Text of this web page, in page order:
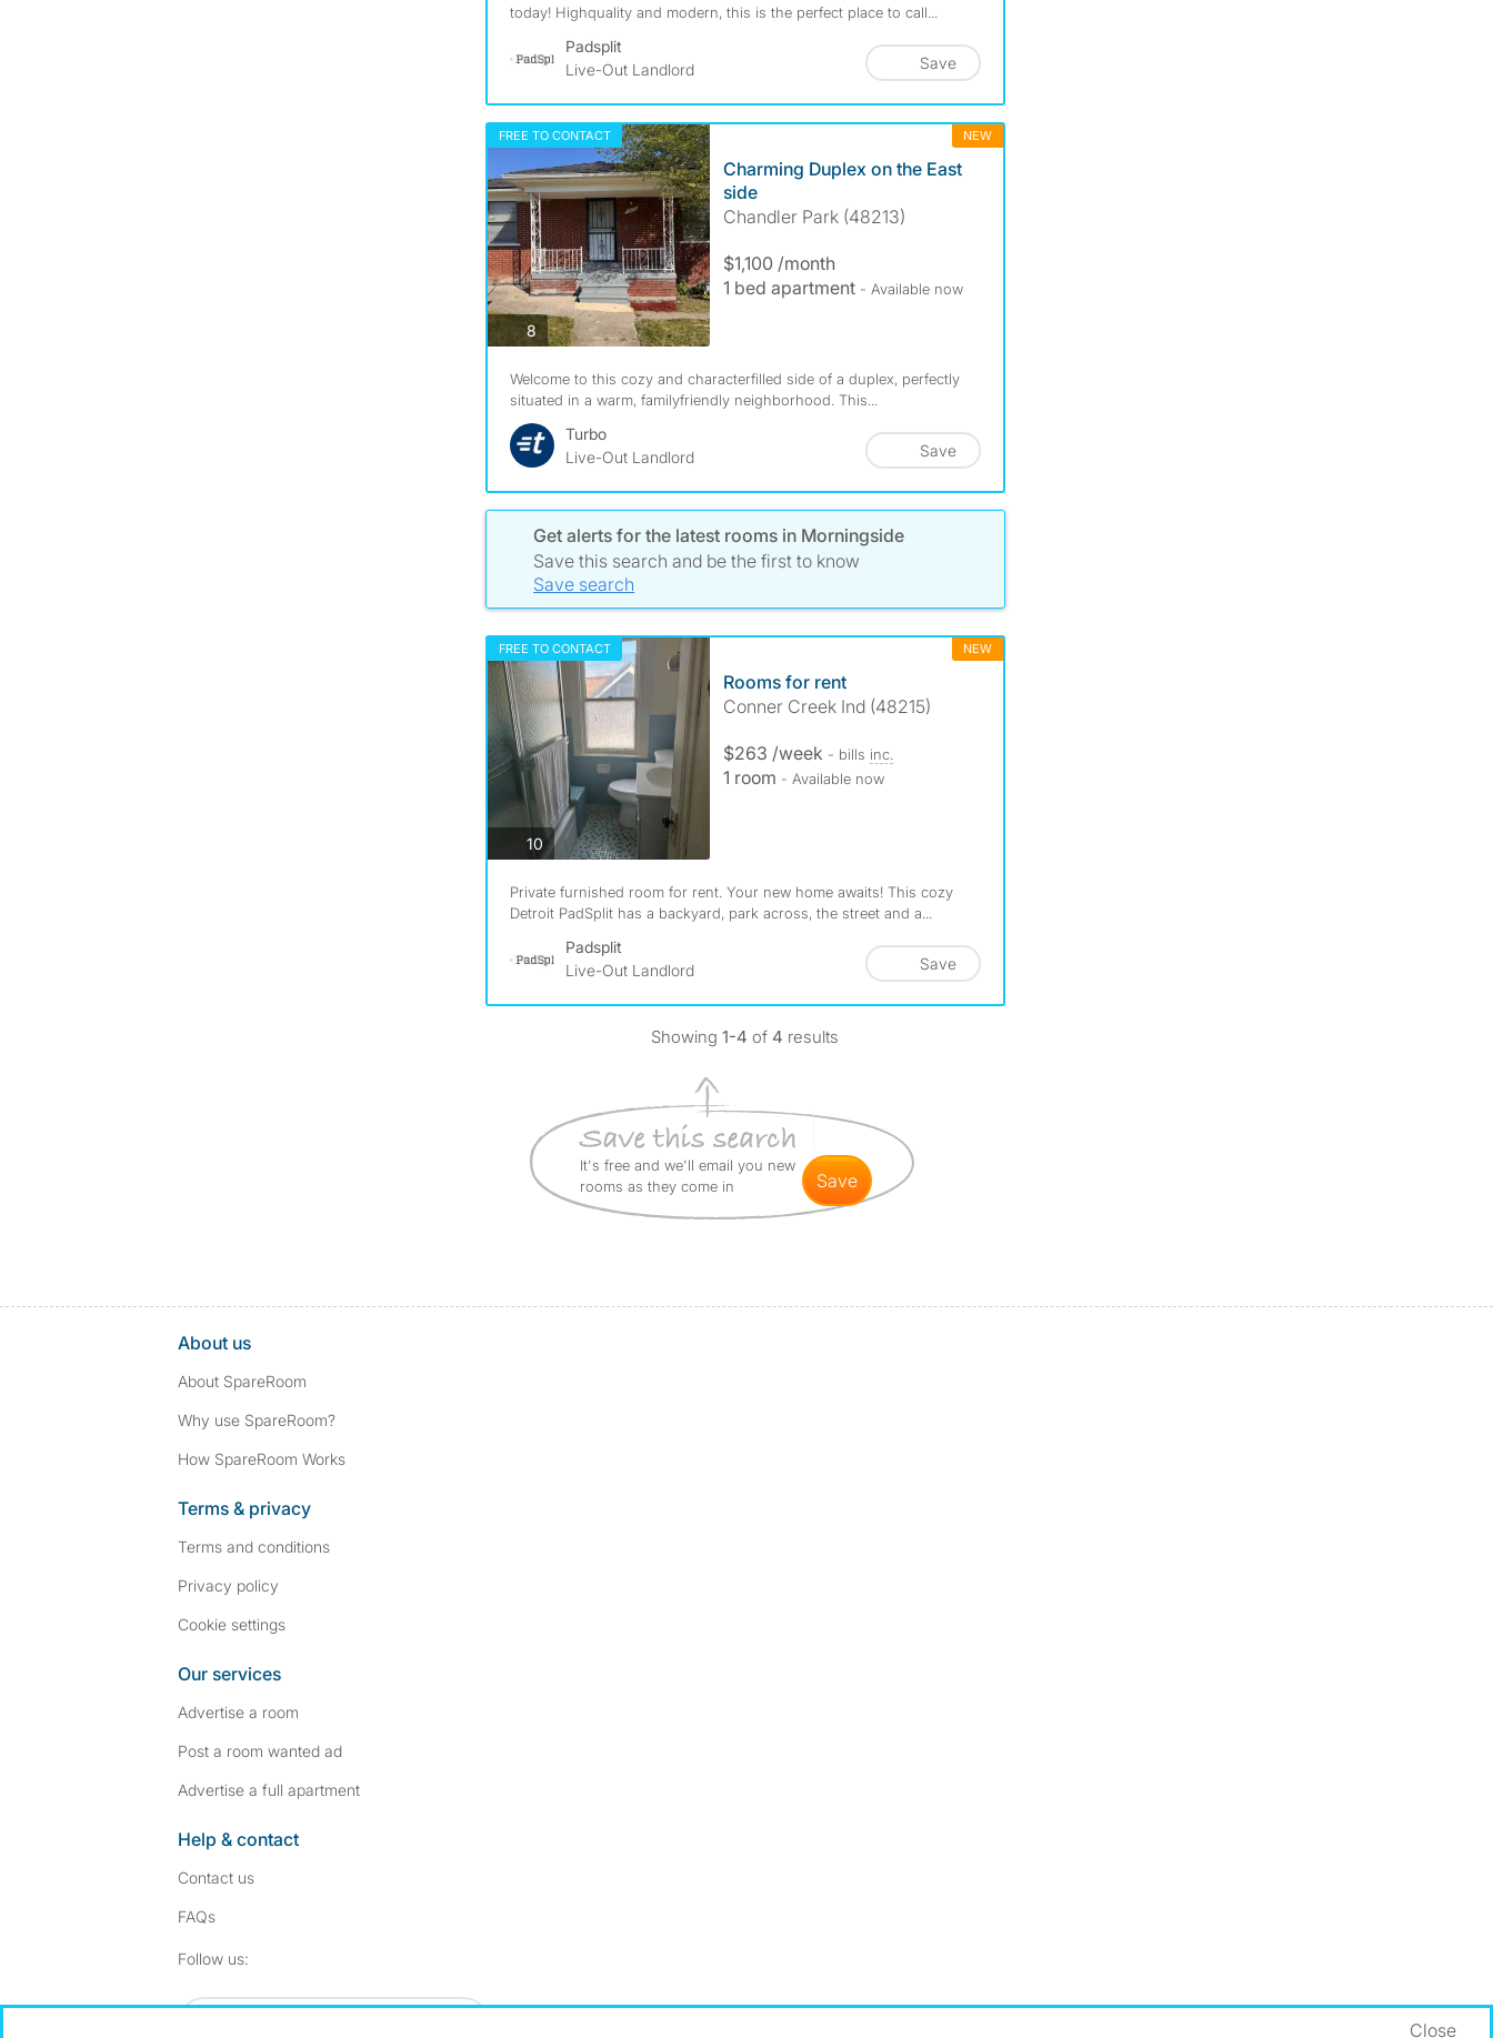
today! Highquality and modern, this is the perfect place to call...
Padsplit
Live-Out Landlord
Save
FREE TO CONTACT NEW
8photos
Charming Duplex on the East
side
Chandler Park (48213)
$1,100 /month
1 bed apartment - Available now
Welcome to this cozy and characterfilled side of a duplex, perfectly
situated in a warm, familyfriendly neighborhood. This...
Turbo
Live-Out Landlord
Save
Get alerts for the latest rooms in Morningside
Save this search and be the first to know
Save search
FREE TO CONTACT NEW
10photos
Rooms for rent
Conner Creek Ind (48215)
$263 /week - bills inc.
1 room - Available now
Private furnished room for rent. Your new home awaits! This cozy
Detroit PadSplit has a backyard, park across, the street and a...
Padsplit
Live-Out Landlord
Save
Showing1-4of4 results
It's free and we'll email you new
rooms as they come in
save
About us
About SpareRoom
Why use SpareRoom?
How SpareRoom Works
Terms & privacy
Terms and conditions
Privacy policy
Cookie settings
Our services
Advertise a room
Post a room wanted ad
Advertise a full apartment
Help & contact
Contact us
FAQs
Follow us:
Close